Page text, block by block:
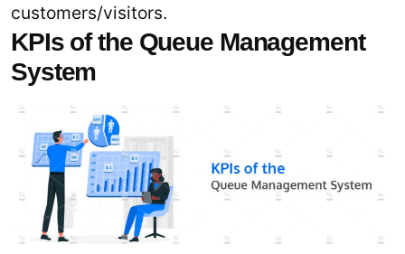
customers/visitors.
KPIs of the Queue Management
System